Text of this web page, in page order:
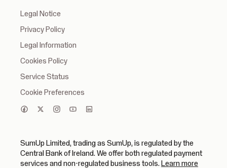
Legal Notice
Privacy Policy
Legal Information
Cookies Policy
Service Status
Cookie Preferences
SumUp Limited, trading as SumUp, is regulated by the
Central Bank of Ireland. We offer both regulated payment
services and non-regulated business tools.Learn more(opens